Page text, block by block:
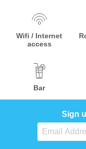
Wifi / Internet
access
Bar
Sign